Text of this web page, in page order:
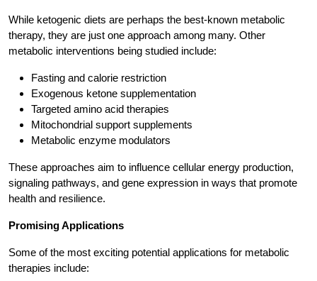
While ketogenic diets are perhaps the best-known metabolic
therapy, they are just one approach among many. Other
metabolic interventions being studied include:
Fasting and calorie restriction
Exogenous ketone supplementation
Targeted amino acid therapies
Mitochondrial support supplements
Metabolic enzyme modulators
These approaches aim to influence cellular energy production,
signaling pathways, and gene expression in ways that promote
health and resilience.
Promising Applications
Some of the most exciting potential applications for metabolic
therapies include: